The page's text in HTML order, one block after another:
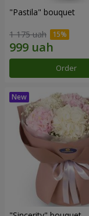
"Pastila" bouquet
1 175 uah
Order